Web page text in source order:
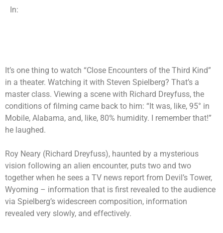
In:
It’s one thing to watch “Close Encounters of the Third Kind”
in a theater. Watching it with Steven Spielberg? That’s a
master class. Viewing a scene with Richard Dreyfuss, the
conditions of filming came back to him: “It was, like, 95° in
Mobile, Alabama, and, like, 80% humidity. I remember that!”
he laughed.
Roy Neary (Richard Dreyfuss), haunted by a mysterious
vision following an alien encounter, puts two and two
together when he sees a TV news report from Devil’s Tower,
Wyoming – information that is first revealed to the audience
via Spielberg’s widescreen composition, information
revealed very slowly, and effectively.